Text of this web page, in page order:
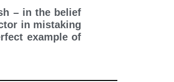
– in the belief
in mistaking
example of